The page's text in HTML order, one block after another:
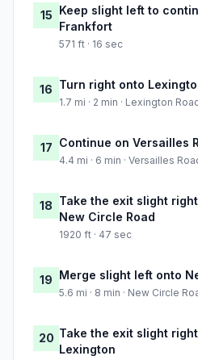
15 Keep slight left to
Frankfort
571 ft · 16 sec
16 Turn right onto
1.7 mi · 2 min · Lexington
17 Continue on Versailles
4.4 mi · 6 min · Versailles
18 Take the exit slight
New Circle Road
1920 ft · 47 sec
19 Merge slight left onto
5.6 mi · 8 min · New Circle
20 Take the exit slight
Lexington